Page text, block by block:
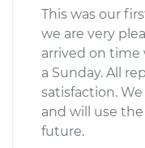
This was our
we are very
arrived on time
a Sunday. All
satisfaction.
and will use
future.